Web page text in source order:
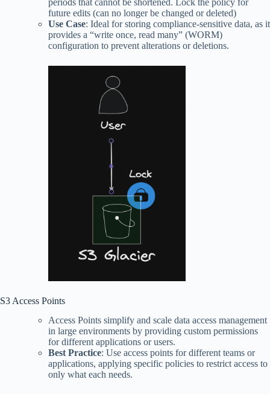
periods that cannot be shortened. Lock the policy for
future edits (can no longer be changed or deleted)
Use Case: Ideal for storing compliance-sensitive data, as it
provides a “write once, read many” (WORM)
configuration to prevent alterations or deletions.
S3 Access Points
Access Points simplify and scale data access management
in large environments by providing custom permissions
for different applications or users.
Best Practice: Use access points for different teams or
applications, applying specific policies to restrict access to
only what each needs.